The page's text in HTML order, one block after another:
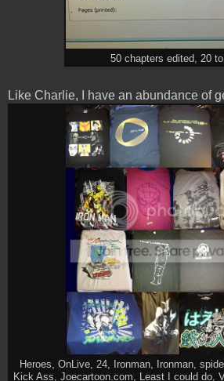
50 chapters edited, 20 to
Like Charlie, I have an abundance of
Heroes, OnLive, 24, Ironman, Ironman,
Kick Ass, Joecartoon.com, Least I could do,